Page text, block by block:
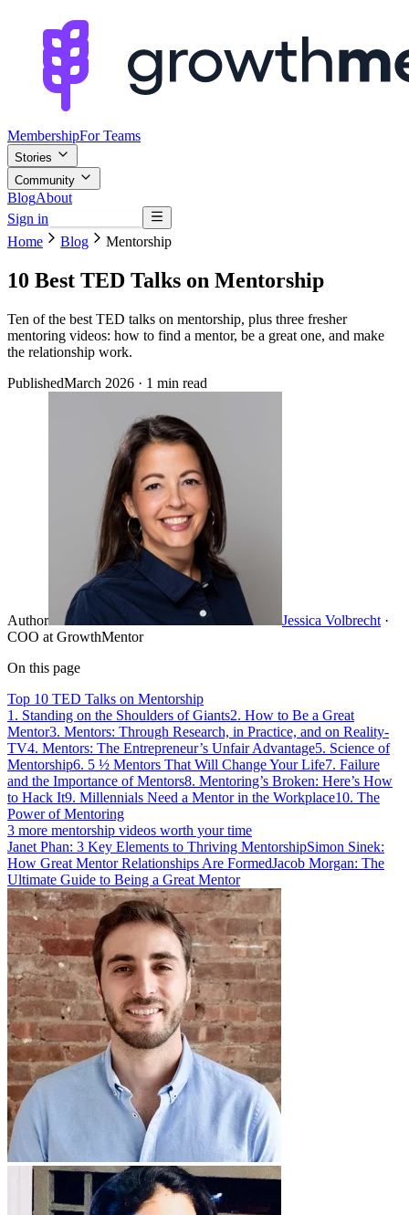
MembershipFor Teams
Stories
Community
BlogAbout
Sign in
Home
Blog Mentorship
10 Best TED Talks on Mentorship
Ten of the best TED talks on mentorship, plus three fresher
mentoring videos: how to find a mentor, be a great one, and make
the relationship work.
PublishedMarch 2026 · 1 min read
Author Jessica Volbrecht ·
COO at GrowthMentor
On this page
Top 10 TED Talks on Mentorship
1. Standing on the Shoulders of Giants2. How to Be a Great
Mentor3. Mentors: Through Research, in Practice, and on Reality-
TV4. Mentors: The Entrepreneur’s Unfair Advantage5. Science of
Mentorship6. 5 ½ Mentors That Will Change Your Life7. Failure
and the Importance of Mentors8. Mentoring’s Broken: Here’s How
to Hack It9. Millennials Need a Mentor in the Workplace10. The
Power of Mentoring
3 more mentorship videos worth your time
Janet Phan: 3 Key Elements to Thriving MentorshipSimon Sinek:
How Great Mentor Relationships Are FormedJacob Morgan: The
Ultimate Guide to Being a Great Mentor